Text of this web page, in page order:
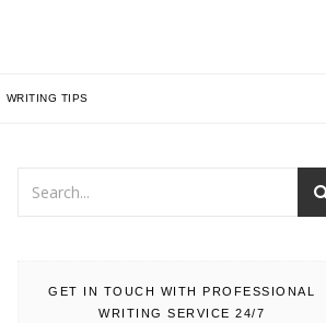
WRITING TIPS
GET IN TOUCH WITH PROFESSIONAL
WRITING SERVICE 24/7